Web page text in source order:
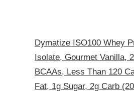
Dymatize ISO100 Whey
Isolate, Gourmet Vanilla,
BCAAs, Less Than 120
Fat, 1g Sugar, 2g Carb